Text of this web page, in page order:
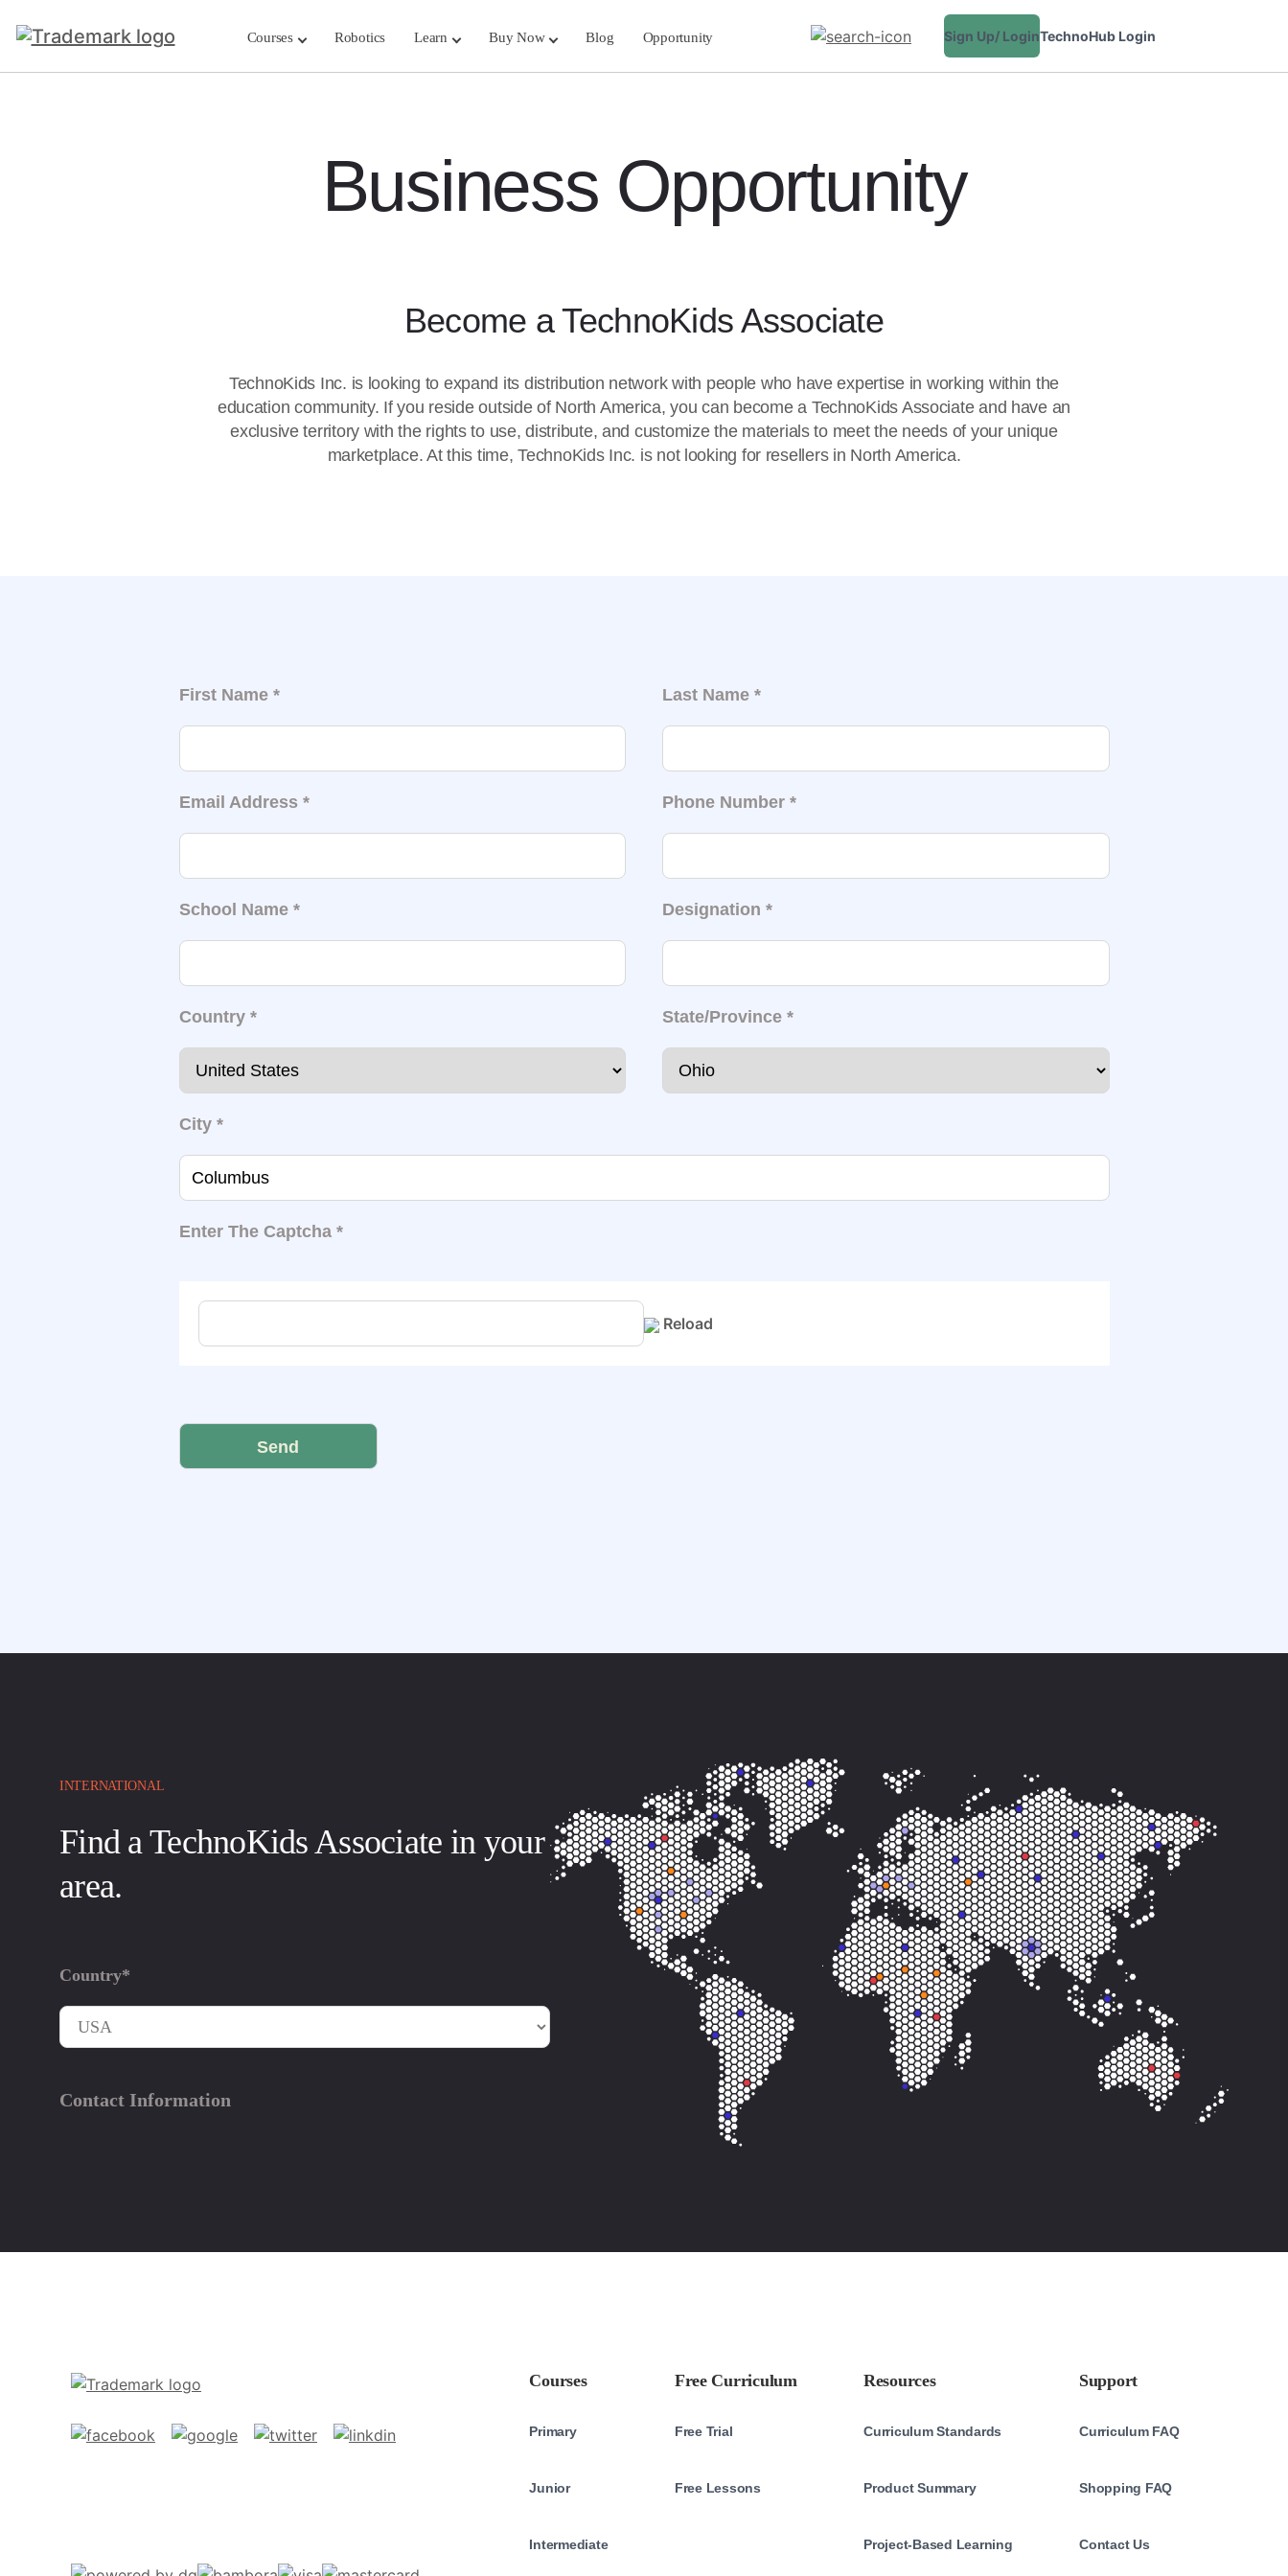
Courses Robotics Learn Buy Now Blog Opportunity Sign Up/ LoginTechnoHub Login
Business Opportunity
Become a TechnoKids Associate
TechnoKids Inc. is looking to expand its distribution network with people who have expertise in working within the
education community. If you reside outside of North America, you can become a TechnoKids Associate and have an
exclusive territory with the rights to use, distribute, and customize the materials to meet the needs of your unique
marketplace. At this time, TechnoKids Inc. is not looking for resellers in North America.
First Name * Last Name*
Email Address * Phone Number*
School Name * Designation*
Country* State/Province*
City *
Enter The Captcha *
Reload
INTERNATIONAL
Find a TechnoKids Associate in your
area.
Country*
Contact Information
Courses
Primary
Junior
Intermediate
Free Curriculum
Free Trial
Free Lessons
Resources
Curriculum Standards
Product Summary
Project-Based Learning
Support
Curriculum FAQ
Shopping FAQ
Contact Us